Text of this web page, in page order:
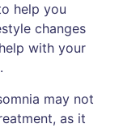
help you
changes
with your
may not
as it